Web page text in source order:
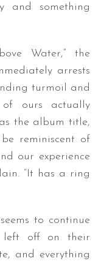
and something
Water,” the
arrests
turmoil and
of ours actually
the album title,
reminiscent of
our experience
“It has a ring
seems to continue
left off on their
and everything